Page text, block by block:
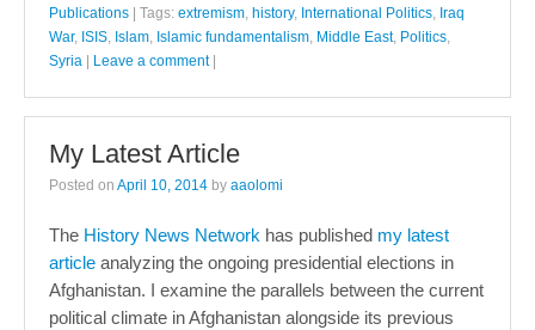
Publications
Tags: extremism, history, International Politics, Iraq
War, ISIS, Islam, Islamic fundamentalism, Middle East, Politics,
Syria
Leave a comment
My Latest Article
Posted on April 10, 2014 by aaolomi
The History News Network has published my latest
article analyzing the ongoing presidential elections in
Afghanistan. I examine the parallels between the current
political climate in Afghanistan alongside its previous